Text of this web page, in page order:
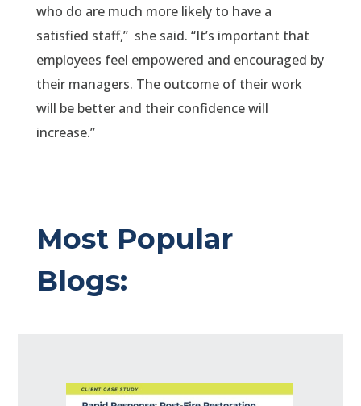
who do are much more likely to have a
satisfied staff,” she said. “It’s important that
employees feel empowered and encouraged by
their managers. The outcome of their work
will be better and their confidence will
increase.”
Most Popular
Blogs: